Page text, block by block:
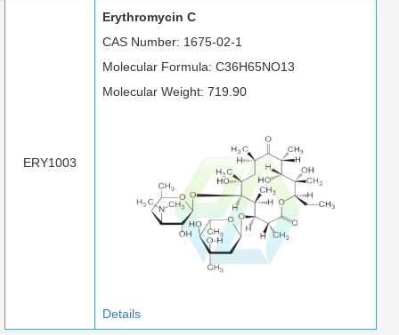
ERY1003
Erythromycin C
CAS Number: 1675-02-1
Molecular Formula: C36H65NO13
Molecular Weight: 719.90
Details